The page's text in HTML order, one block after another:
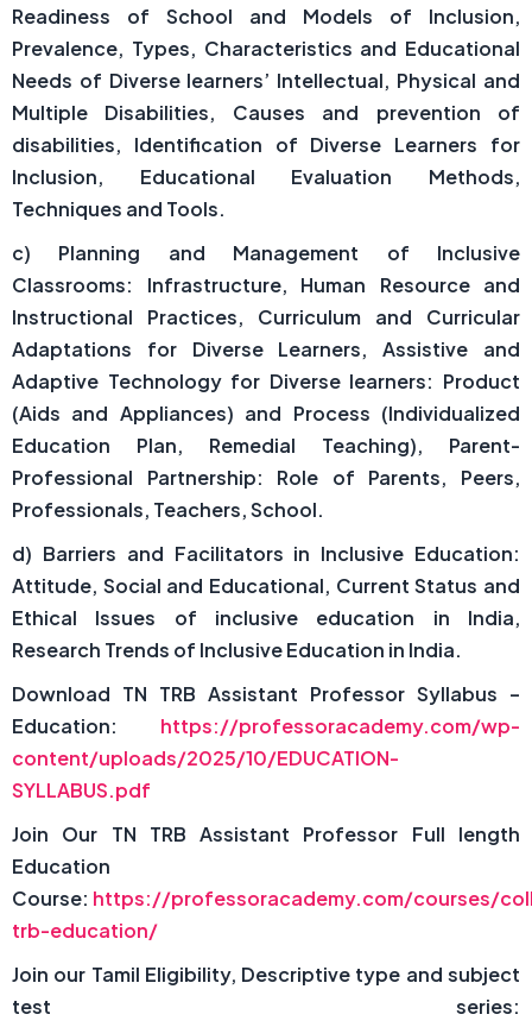
Readiness of School and Models of Inclusion,
Prevalence, Types, Characteristics and Educational
Needs of Diverse learners’ Intellectual, Physical and
Multiple Disabilities, Causes and prevention of
disabilities, Identification of Diverse Learners for
Inclusion, Educational Evaluation Methods,
Techniques and Tools.
c) Planning and Management of Inclusive
Classrooms: Infrastructure, Human Resource and
Instructional Practices, Curriculum and Curricular
Adaptations for Diverse Learners, Assistive and
Adaptive Technology for Diverse learners: Product
(Aids and Appliances) and Process (Individualized
Education Plan, Remedial Teaching), Parent-
Professional Partnership: Role of Parents, Peers,
Professionals, Teachers, School.
d) Barriers and Facilitators in Inclusive Education:
Attitude, Social and Educational, Current Status and
Ethical Issues of inclusive education in India,
Research Trends of Inclusive Education in India.
Download TN TRB Assistant Professor Syllabus –
Education: https://professoracademy.com/wp-
content/uploads/2025/10/EDUCATION-
SYLLABUS.pdf
Join Our TN TRB Assistant Professor Full length
Education
Course: https://professoracademy.com/courses/
trb-education/
Join our Tamil Eligibility, Descriptive type and subject
test series: